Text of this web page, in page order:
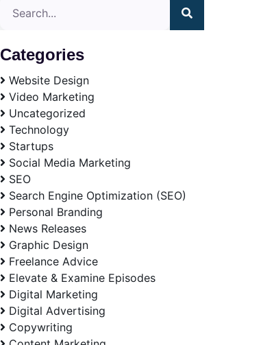
Categories
Website Design
Video Marketing
Uncategorized
Technology
Startups
Social Media Marketing
SEO
Search Engine Optimization (SEO)
Personal Branding
News Releases
Graphic Design
Freelance Advice
Elevate & Examine Episodes
Digital Marketing
Digital Advertising
Copywriting